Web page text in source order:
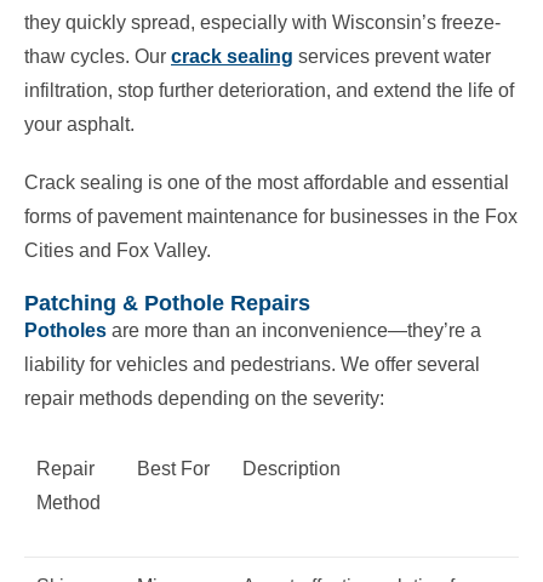
they quickly spread, especially with Wisconsin’s freeze-
thaw cycles. Our crack sealing services prevent water
infiltration, stop further deterioration, and extend the life of
your asphalt.
Crack sealing is one of the most affordable and essential
forms of pavement maintenance for businesses in the Fox
Cities and Fox Valley.
Patching & Pothole Repairs
Potholes are more than an inconvenience—they’re a
liability for vehicles and pedestrians. We offer several
repair methods depending on the severity:
Repair
Method
Best For Description